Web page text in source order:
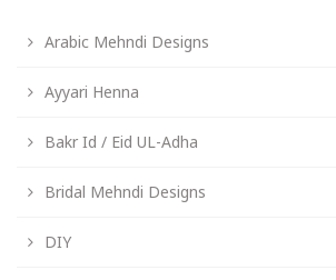
Arabic Mehndi Designs
Ayyari Henna
Bakr Id / Eid UL-Adha
Bridal Mehndi Designs
DIY